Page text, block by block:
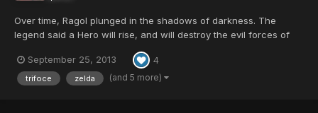
Over time, Ragol plunged in the shadows of darkness. The
legend said a Hero will rise, and will destroy the evil forces of
and peace again. Are you that Hero...? Bring light into the
Darkness...
September 25, 2013 4
trifoce zelda (and 5 more)